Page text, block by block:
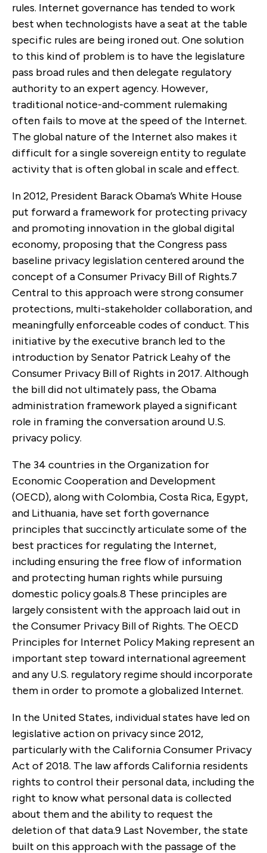
rules. Internet governance has tended to work
best when technologists have a seat at the table
specific rules are being ironed out. One solution
to this kind of problem is to have the legislature
pass broad rules and then delegate regulatory
authority to an expert agency. However,
traditional notice-and-comment rulemaking
often fails to move at the speed of the Internet.
The global nature of the Internet also makes it
difficult for a single sovereign entity to regulate
activity that is often global in scale and effect.
In 2012, President Barack Obama’s White House
put forward a framework for protecting privacy
and promoting innovation in the global digital
economy, proposing that the Congress pass
baseline privacy legislation centered around the
concept of a Consumer Privacy Bill of Rights.7
Central to this approach were strong consumer
protections, multi-stakeholder collaboration, and
meaningfully enforceable codes of conduct. This
initiative by the executive branch led to the
introduction by Senator Patrick Leahy of the
Consumer Privacy Bill of Rights in 2017. Although
the bill did not ultimately pass, the Obama
administration framework played a significant
role in framing the conversation around U.S.
privacy policy.
The 34 countries in the Organization for
Economic Cooperation and Development
(OECD), along with Colombia, Costa Rica, Egypt,
and Lithuania, have set forth governance
principles that succinctly articulate some of the
best practices for regulating the Internet,
including ensuring the free flow of information
and protecting human rights while pursuing
domestic policy goals.8 These principles are
largely consistent with the approach laid out in
the Consumer Privacy Bill of Rights. The OECD
Principles for Internet Policy Making represent an
important step toward international agreement
and any U.S. regulatory regime should incorporate
them in order to promote a globalized Internet.
In the United States, individual states have led on
legislative action on privacy since 2012,
particularly with the California Consumer Privacy
Act of 2018. The law affords California residents
rights to control their personal data, including the
right to know what personal data is collected
about them and the ability to request the
deletion of that data.9 Last November, the state
built on this approach with the passage of the